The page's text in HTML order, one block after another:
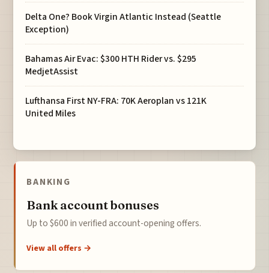
Delta One? Book Virgin Atlantic Instead (Seattle
Exception)
Bahamas Air Evac: $300 HTH Rider vs. $295
MedjetAssist
Lufthansa First NY-FRA: 70K Aeroplan vs 121K
United Miles
BANKING
Bank account bonuses
Up to $600 in verified account-opening offers.
View all offers →